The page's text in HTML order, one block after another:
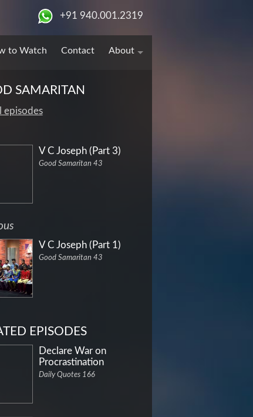
+91 940.001.2319
to Watch Contact About
SAMARITAN
episodes
V C Joseph (Part 3)
Good Samaritan 43
V C Joseph (Part 1)
Good Samaritan 43
EPISODES
Declare War on
Procrastination
Daily Quotes 166